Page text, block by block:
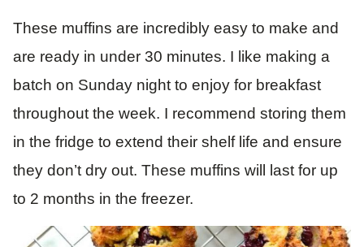
These muffins are incredibly easy to make and
are ready in under 30 minutes. I like making a
batch on Sunday night to enjoy for breakfast
throughout the week. I recommend storing them
in the fridge to extend their shelf life and ensure
they don’t dry out. These muffins will last for up
to 2 months in the freezer.